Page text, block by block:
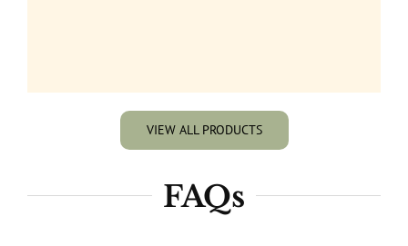
VIEW ALL PRODUCTS
FAQs